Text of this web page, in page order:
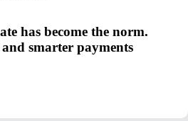
has become the norm.
smarter payments